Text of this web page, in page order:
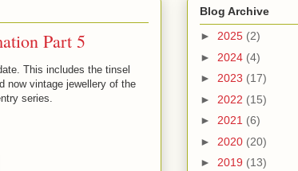
Part 5
This includes the tinsel
now vintage jewellery of the
series.
Blog Archive
► 2025 (2)
► 2024 (4)
► 2023 (17)
► 2022 (15)
► 2021 (6)
► 2020 (20)
► 2019 (13)